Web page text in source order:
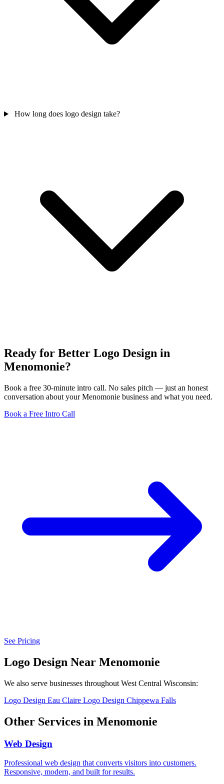
How long does logo design take?
Ready for Better Logo Design in
Menomonie?
Book a free 30-minute intro call. No sales pitch — just an honest
conversation about your Menomonie business and what you need.
Book a Free Intro Call
See Pricing
Logo Design Near Menomonie
We also serve businesses throughout West Central Wisconsin:
Logo Design Eau Claire Logo Design Chippewa Falls
Other Services in Menomonie
Web Design
Professional web design that converts visitors into customers.
Responsive, modern, and built for results.